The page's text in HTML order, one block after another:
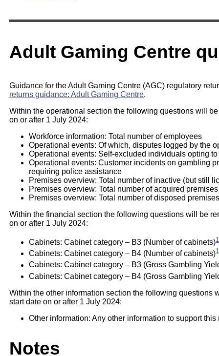
Adult Gaming Centre
Guidance for the Adult Gaming Centre (AGC) regulatory
returns guidance: Adult Gaming Centre.
Within the operational section the following questions will
on or after 1 July 2024:
Workforce information: Total number of employees
Operational events: Of which, disputes logged by the
Operational events: Self-excluded individuals opting
Operational events: Customer incidents on gambling
requiring police assistance
Premises overview: Total number of inactive (but still
Premises overview: Total number of acquired premises
Premises overview: Total number of disposed
Within the financial section the following questions will be
on or after 1 July 2024:
Cabinets: Cabinet category – B3 (Number of cabinets)1
Cabinets: Cabinet category – B4 (Number of cabinets)1
Cabinets: Cabinet category – B3 (Gross Gambling
Cabinets: Cabinet category – B4 (Gross Gambling
Within the other information section the following questions
start date on or after 1 July 2024:
Other information: Any other information to support this
Notes